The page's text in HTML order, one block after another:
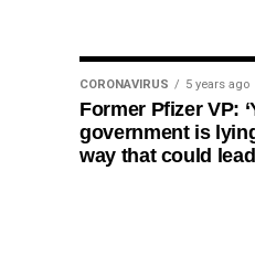
CORONAVIRUS 5 years ago
Former Pfizer VP:
government is
way that could